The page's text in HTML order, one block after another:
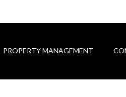
PROPERTY MANAGEMENT